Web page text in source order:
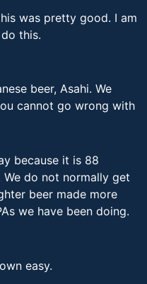
was pretty good. I am
this.
beer, Asahi. We
cannot go wrong with
because it is 88
We do not normally get
beer made more
we have been doing.
easy.